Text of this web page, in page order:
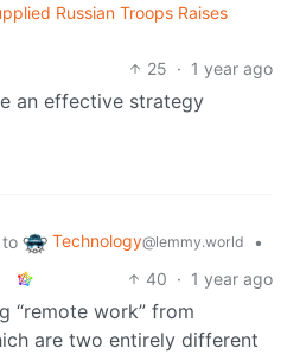
Russian Troops Raises
25 · 1 year ago
an effective strategy
to Technology@lemmy.world
•
40 · 1 year ago
“remote work” from
are two entirely different